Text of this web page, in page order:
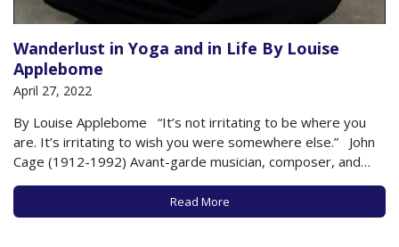
Wanderlust in Yoga and in Life By Louise
Applebome
April 27, 2022
By Louise Applebome “It’s not irritating to be where you
are. It’s irritating to wish you were somewhere else.” John
Cage (1912-1992) Avant-garde musician, composer, and
philosopher. How often “on the mat” do we become
distracted and/or frustrated? That “should” word creeps in
and diverts…
Read More